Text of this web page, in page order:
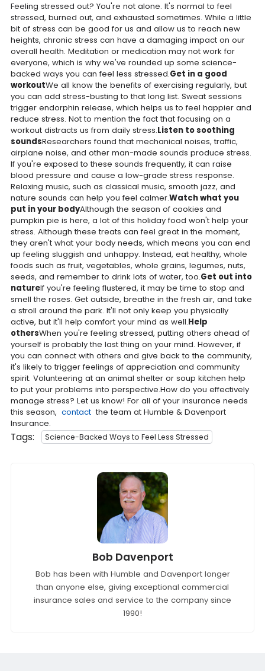
Feeling stressed out? You're not alone. It's normal to feel
stressed, burned out, and exhausted sometimes. While a little
bit of stress can be good for us and allow us to reach new
heights, chronic stress can have a damaging impact on our
overall health. Meditation or medication may not work for
everyone, which is why we've rounded up some science-
backed ways you can feel less stressed.Get in a good
workoutWe all know the benefits of exercising regularly, but
you can add stress-busting to that long list. Sweat sessions
trigger endorphin release, which helps us to feel happier and
reduce stress. Not to mention the fact that focusing on a
workout distracts us from daily stress.Listen to soothing
soundsResearchers found that mechanical noises, traffic,
airplane noise, and other man-made sounds produce stress.
If you're exposed to these sounds frequently, it can raise
blood pressure and cause a low-grade stress response.
Relaxing music, such as classical music, smooth jazz, and
nature sounds can help you feel calmer.Watch what you
put in your bodyAlthough the season of cookies and
pumpkin pie is here, a lot of this holiday food won't help your
stress. Although these treats can feel great in the moment,
they aren't what your body needs, which means you can end
up feeling sluggish and unhappy. Instead, eat healthy, whole
foods such as fruit, vegetables, whole grains, legumes, nuts,
seeds, and remember to drink lots of water, too.Get out into
natureIf you're feeling flustered, it may be time to stop and
smell the roses. Get outside, breathe in the fresh air, and take
a stroll around the park. It'll not only keep you physically
active, but it'll help comfort your mind as well.Help
othersWhen you're feeling stressed, putting others ahead of
yourself is probably the last thing on your mind. However, if
you can connect with others and give back to the community,
it's likely to trigger feelings of appreciation and community
spirit. Volunteering at an animal shelter or soup kitchen help
to put your problems into perspective.How do you effectively
manage stress? Let us know! For all of your insurance needs
this season, contactthe team at Humble & Davenport
Insurance.
Tags: Science-Backed Ways to Feel Less Stressed
Bob Davenport
Bob has been with Humble and Davenport longer
than anyone else, giving exceptional commercial
insurance sales and service to the company since
1990!